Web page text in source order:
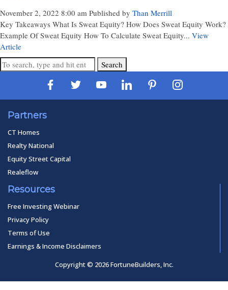
November 2, 2022 8:00 am Published by Than Merrill
Key Takeaways What Is Sweat Equity? How Does Sweat Equity Work?
Example Of Sweat Equity How To Calculate Sweat Equity... View
Article
Search
Partners
CT Homes
Realty National
Equity Street Capital
Realeflow
Resources
Free Investing Webinar
Privacy Policy
Terms of Use
Earnings & Income Disclaimers
Copyright © 2026 FortuneBuilders, Inc.